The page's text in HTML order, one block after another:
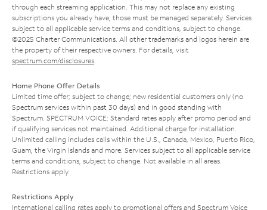
through each streaming application. This may not replace any existing
subscriptions you already have; those must be managed separately. Services
subject to all applicable service terms and conditions, subject to change.
©2025 Charter Communications. All other trademarks and logos herein are
the property of their respective owners. For details, visit
spectrum.com/disclosures
Home Phone Offer Details
Limited time offer; subject to change; new residential customers only (no
Spectrum services within past 30 days) and in good standing with
Spectrum. SPECTRUM VOICE: Standard rates apply after promo period and
if qualifying services not maintained. Additional charge for installation.
Unlimited calling includes calls within the U.S., Canada, Mexico, Puerto Rico,
Guam, the Virgin Islands and more. Services subject to all applicable service
terms and conditions, subject to change. Not available in all areas.
Restrictions apply.
Restrictions Apply
International calling rates apply to promotional offers and Spectrum Voice